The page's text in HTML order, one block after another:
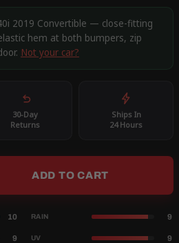
2019 Convertible — close-fitting
hem at both bumpers, zip
Not your car?
30-Day
Returns
Ships In
24 Hours
ADD TO CART
10 RAIN 9
9 UV 9